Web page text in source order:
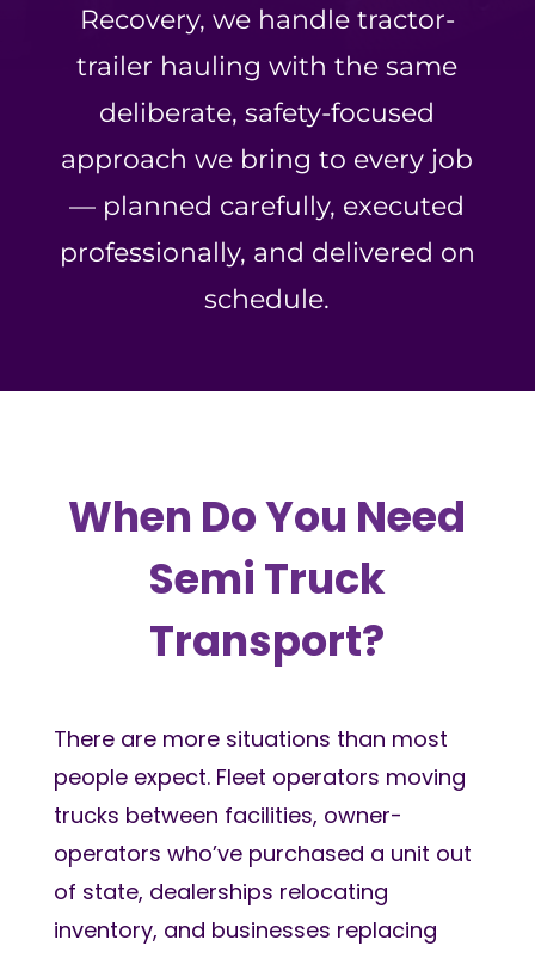
Recovery, we handle tractor-
trailer hauling with the same
deliberate, safety-focused
approach we bring to every job
— planned carefully, executed
professionally, and delivered on
schedule.
When Do You Need
Semi Truck
Transport?
There are more situations than most
people expect. Fleet operators moving
trucks between facilities, owner-
operators who’ve purchased a unit out
of state, dealerships relocating
inventory, and businesses replacing